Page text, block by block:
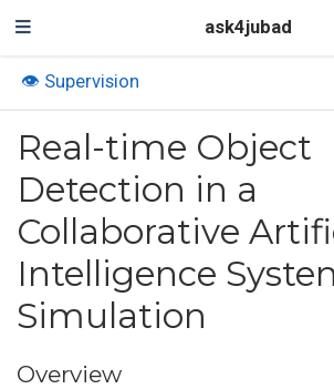
ask4jubad
👁️ Supervision
Real-time Object
Detection in a
Collaborative
Intelligence
Simulation
Overview